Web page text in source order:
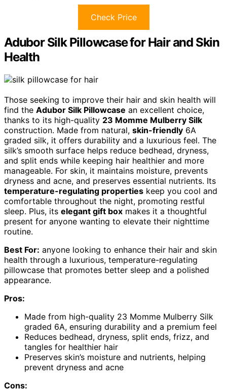
Check Price
Adubor Silk Pillowcase for Hair and Skin
Health
Those seeking to improve their hair and skin health will
find the Adubor Silk Pillowcase an excellent choice,
thanks to its high-quality 23 Momme Mulberry Silk
construction. Made from natural, skin-friendly 6A
graded silk, it offers durability and a luxurious feel. The
silk’s smooth surface helps reduce bedhead, dryness,
and split ends while keeping hair healthier and more
manageable. For skin, it maintains moisture, prevents
dryness and acne, and preserves essential nutrients. Its
temperature-regulating properties keep you cool and
comfortable throughout the night, promoting restful
sleep. Plus, its elegant gift box makes it a thoughtful
present for anyone wanting to elevate their nighttime
routine.
Best For: anyone looking to enhance their hair and skin
health through a luxurious, temperature-regulating
pillowcase that promotes better sleep and a polished
appearance.
Pros:
Made from high-quality 23 Momme Mulberry Silk
graded 6A, ensuring durability and a premium feel
Reduces bedhead, dryness, split ends, frizz, and
tangles for healthier hair
Preserves skin’s moisture and nutrients, helping
prevent dryness and acne
Cons: